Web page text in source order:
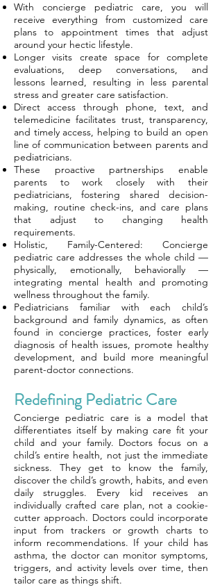
With concierge pediatric care, you will
receive everything from customized care
plans to appointment times that adjust
around your hectic lifestyle.
Longer visits create space for complete
evaluations, deep conversations, and
lessons learned, resulting in less parental
stress and greater care satisfaction.
Direct access through phone, text, and
telemedicine facilitates trust, transparency,
and timely access, helping to build an open
line of communication between parents and
pediatricians.
These proactive partnerships enable
parents to work closely with their
pediatricians, fostering shared decision-
making, routine check-ins, and care plans
that adjust to changing health
requirements.
Holistic, Family-Centered: Concierge
pediatric care addresses the whole child —
physically, emotionally, behaviorally —
integrating mental health and promoting
wellness throughout the family.
Pediatricians familiar with each child’s
background and family dynamics, as often
found in concierge practices, foster early
diagnosis of health issues, promote healthy
development, and build more meaningful
parent-doctor connections.
Redefining Pediatric Care
Concierge pediatric care is a model that
differentiates itself by making care fit your
child and your family. Doctors focus on a
child’s entire health, not just the immediate
sickness. They get to know the family,
discover the child’s growth, habits, and even
daily struggles. Every kid receives an
individually crafted care plan, not a cookie-
cutter approach. Doctors could incorporate
input from trackers or growth charts to
inform recommendations. If your child has
asthma, the doctor can monitor symptoms,
triggers, and activity levels over time, then
tailor care as things shift.